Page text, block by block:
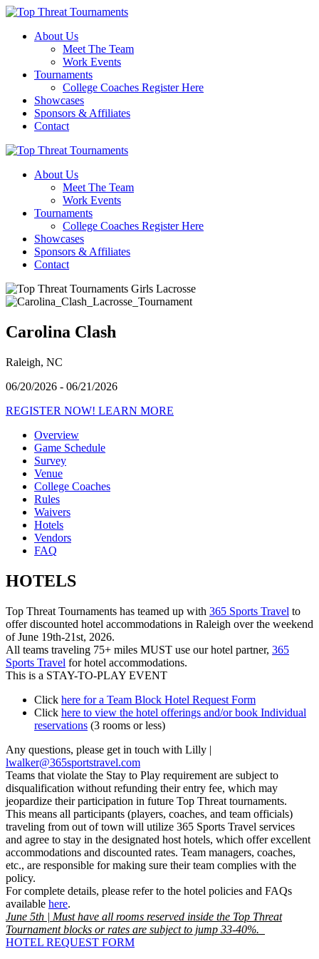
About Us
Meet The Team
Work Events
Tournaments
College Coaches Register Here
Showcases
Sponsors & Affiliates
Contact
About Us
Meet The Team
Work Events
Tournaments
College Coaches Register Here
Showcases
Sponsors & Affiliates
Contact
Carolina Clash
Raleigh, NC
06/20/2026 - 06/21/2026
REGISTER NOW! LEARN MORE
Overview
Game Schedule
Survey
Venue
College Coaches
Rules
Waivers
Hotels
Vendors
FAQ
HOTELS
Top Threat Tournaments has teamed up with 365 Sports Travel to
offer discounted hotel accommodations in Raleigh over the weekend
of June 19th-21st, 2026.
All teams traveling 75+ miles MUST use our hotel partner, 365
Sports Travel for hotel accommodations.
This is a STAY-TO-PLAY EVENT
Click here for a Team Block Hotel Request Form
Click here to view the hotel offerings and/or book Individual
reservations (3 rooms or less)
Any questions, please get in touch with Lilly |
lwalker@365sportstravel.com
Teams that violate the Stay to Play requirement are subject to
disqualification without refunding their entry fee, which may
jeopardize their participation in future Top Threat tournaments.
This means all participants (players, coaches, and team officials)
traveling from out of town will utilize 365 Sports Travel services
and agree to stay in the designated host hotels, which offer excellent
accommodations and discounted rates. Team managers, coaches,
etc., are responsible for making sure their team complies with the
policy.
For complete details, please refer to the hotel policies and FAQs
available here.
June 5th | Must have all rooms reserved inside the Top Threat
Tournament blocks or rates are subject to jump 33-40%.
HOTEL REQUEST FORM